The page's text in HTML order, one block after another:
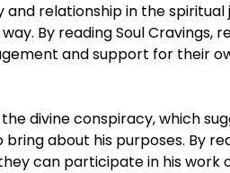
relationship in the spiritual
By reading Soul Cravings,
and support for their
divine conspiracy, which
about his purposes. By
can participate in his work